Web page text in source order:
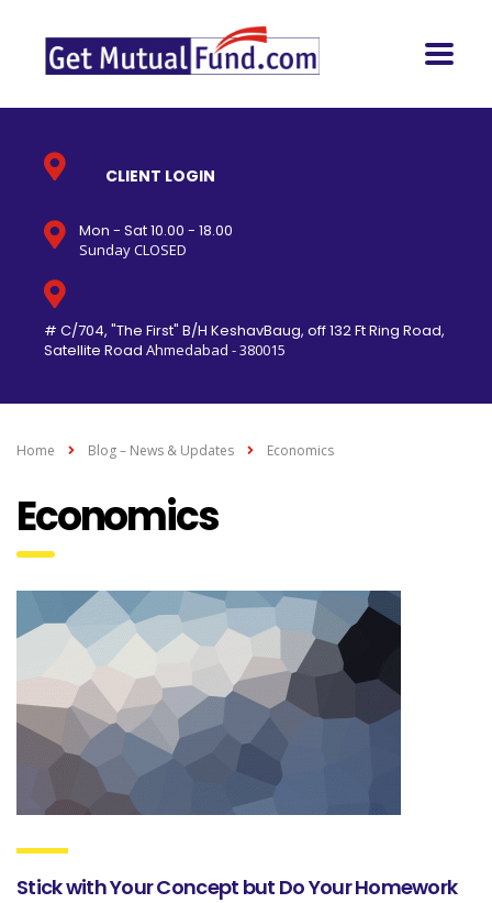
CLIENT LOGIN
Mon - Sat 10.00 - 18.00
Sunday CLOSED
# C/704, "The First" B/H KeshavBaug, off 132 Ft Ring Road,
Satellite Road Ahmedabad - 380015
Home Blog – News & Updates Economics
Economics
Stick with Your Concept but Do Your Homework